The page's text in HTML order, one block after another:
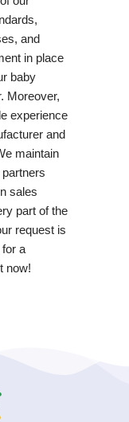
and
in place
baby
Moreover,
experience
and
maintain
sales
part of the
request is
a
now!